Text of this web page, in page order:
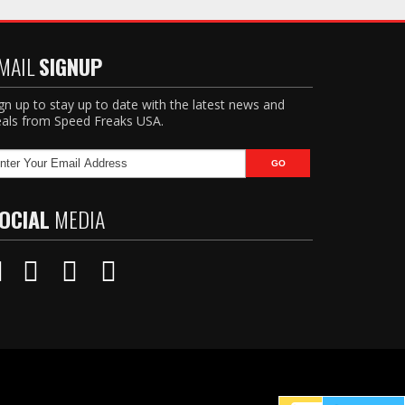
SIGNUP
up to stay up to date with the latest news and
from Speed Freaks USA.
MEDIA